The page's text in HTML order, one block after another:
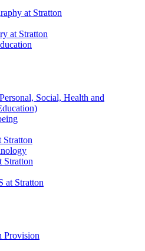
at Stratton
at Stratton
Social, Health and
Stratton
Stratton
at Stratton
Provision